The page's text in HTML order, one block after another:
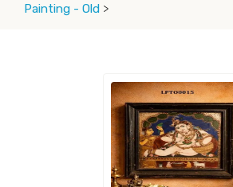
Painting - Old >